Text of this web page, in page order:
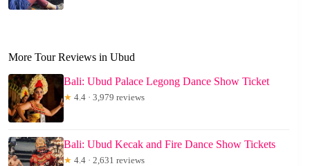
More Tour Reviews in Ubud
Bali: Ubud Palace Legong Dance Show Ticket
★ 4.4 · 3,979 reviews
Bali: Ubud Kecak and Fire Dance Show Tickets
★ 4.4 · 2,631 reviews